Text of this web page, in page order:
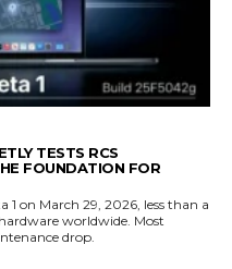
TESTS RCS
FOUNDATION FOR
1 on March 29, 2026, less than a
worldwide. Most
drop.